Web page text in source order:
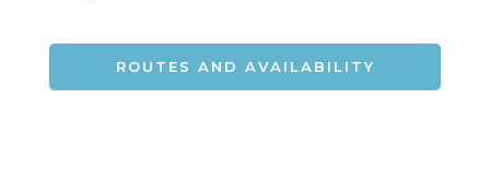
ROUTES AND AVAILABILITY